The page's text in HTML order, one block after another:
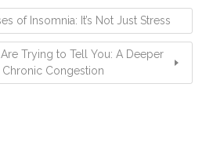
of Insomnia: It’s Not Just Stress
Trying to Tell You: A Deeper
Chronic Congestion